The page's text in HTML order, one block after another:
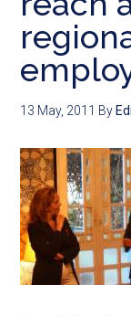
13 May, 2011 By